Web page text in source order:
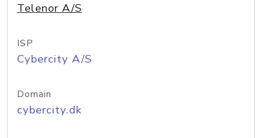
Telenor A/S
ISP
Cybercity A/S
Domain
cybercity.dk